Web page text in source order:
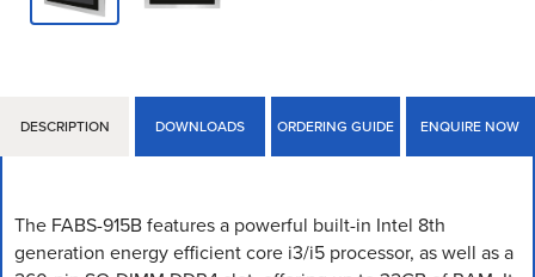
DESCRIPTION DOWNLOADS ORDERING GUIDE ENQUIRE NOW
The FABS-915B features a powerful built-in Intel 8th
generation energy efficient core i3/i5 processor, as well as a